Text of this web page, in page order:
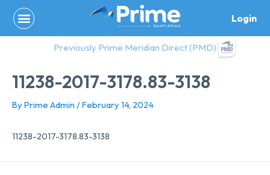
content
Login
Previously Prime Meridian Direct (PMD)
11238-2017-3178.83-3138
By Prime Admin /February 14, 2024
11238-2017-3178.83-3138